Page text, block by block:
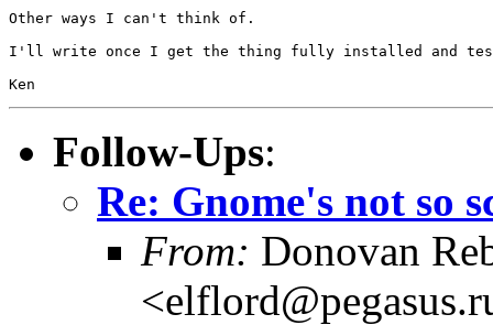
Other ways I can't think of.
I'll write once I get the thing fully installed and
Follow-Ups:
Re: Gnome's not so
From: Donovan